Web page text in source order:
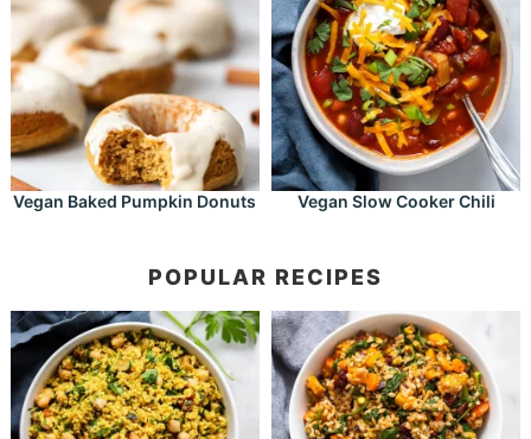
Vegan Baked Pumpkin Donuts Vegan Slow Cooker Chili
POPULAR RECIPES